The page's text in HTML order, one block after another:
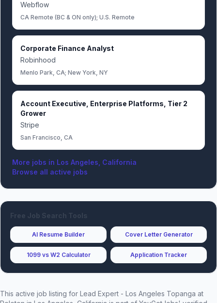
Webflow
CA Remote (BC & ON only); U.S. Remote
Corporate Finance Analyst
Robinhood
Menlo Park, CA; New York, NY
Account Executive, Enterprise Platforms, Tier 2
Grower
Stripe
San Francisco, CA
More jobs in Los Angeles, California
Browse all active jobs
Free Job Search Tools
AI Resume Builder Cover Letter Generator
1099 vs W2 Calculator Application Tracker
This active job listing for Lead Expert - Los Angeles Topanga at